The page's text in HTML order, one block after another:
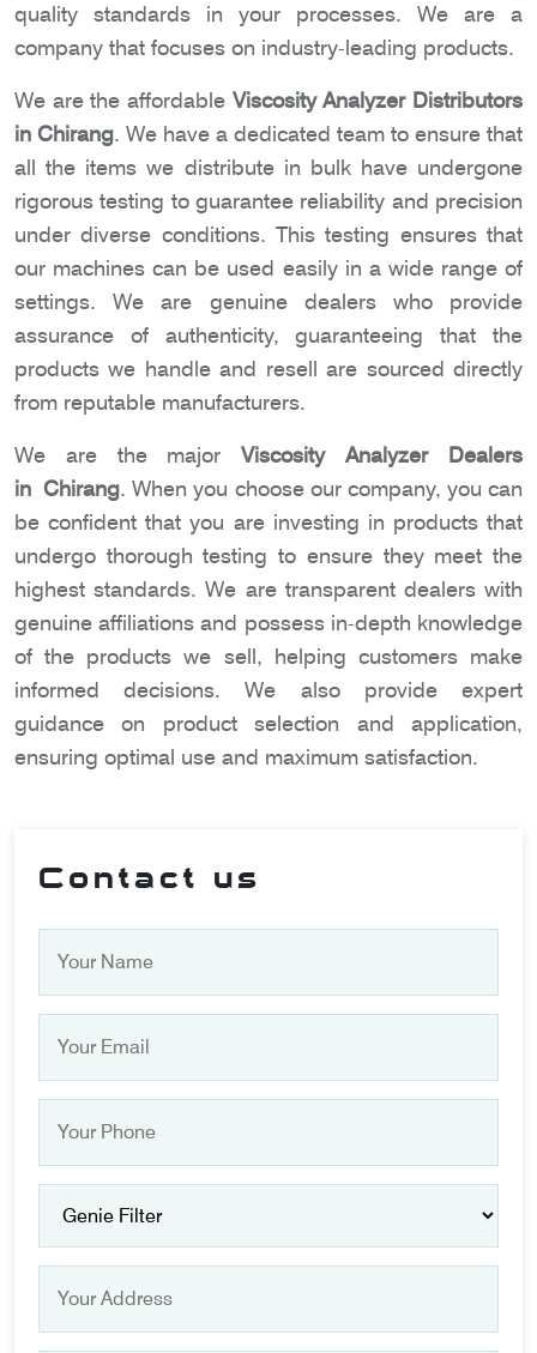
quality standards in your processes. We are a
company that focuses on industry-leading products.
We are the affordable Viscosity Analyzer Distributors
in Chirang. We have a dedicated team to ensure that
all the items we distribute in bulk have undergone
rigorous testing to guarantee reliability and precision
under diverse conditions. This testing ensures that
our machines can be used easily in a wide range of
settings. We are genuine dealers who provide
assurance of authenticity, guaranteeing that the
products we handle and resell are sourced directly
from reputable manufacturers.
We are the majorViscosity Analyzer Dealers
in Chirang. When you choose our company, you can
be confident that you are investing in products that
undergo thorough testing to ensure they meet the
highest standards. We are transparent dealers with
genuine affiliations and possess in-depth knowledge
of the products we sell, helping customers make
informed decisions. We also provide expert
guidance on product selection and application,
ensuring optimal use and maximum satisfaction.
Contact us